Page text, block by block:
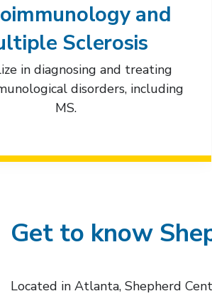
and
Sclerosis
in diagnosing and treating
disorders, including
MS.
Get to know
Located in Atlanta, Shepherd